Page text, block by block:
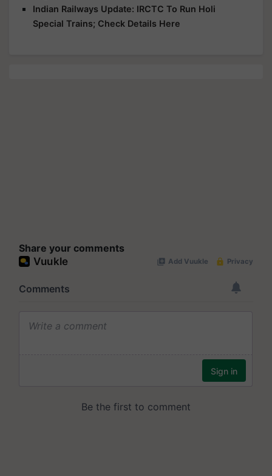
Indian Railways Update: IRCTC To Run Holi
Special Trains; Check Details Here
Share your comments